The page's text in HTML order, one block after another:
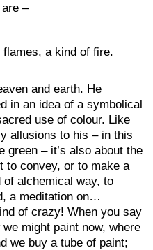
–
a kind of fire.
and earth. He
in an idea of a symbolical
use of colour. Like
allusions to his – in this
green – it’s also about the
to convey, or to make a
alchemical way, to
a meditation on…
of crazy! When you say
might paint now, where
we buy a tube of paint;